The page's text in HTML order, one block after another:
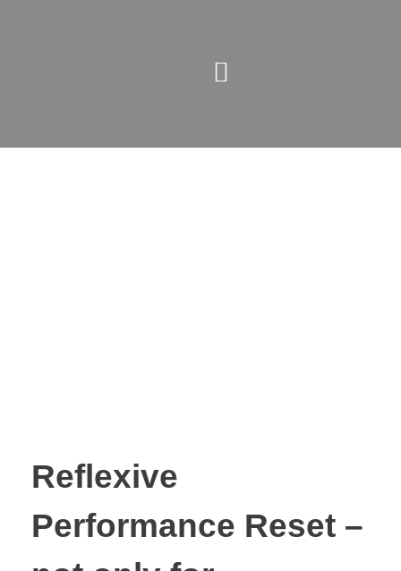
Reflexive
Performance Reset –